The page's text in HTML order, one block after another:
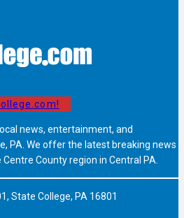
news, entertainment, and
PA. We offer the latest breaking news
County region in Central PA.
State College, PA 16801